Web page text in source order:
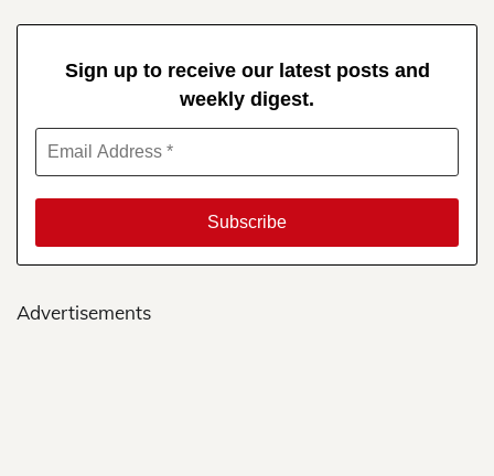
Sign up to receive our latest posts and
weekly digest.
Advertisements